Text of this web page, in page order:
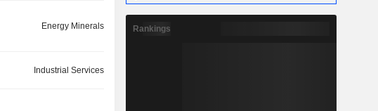
Energy Minerals
Industrial Services
Rankings